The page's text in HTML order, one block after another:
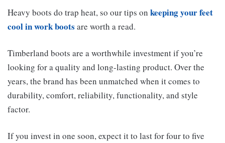
Heavy boots do trap heat, so our tips on keeping your feet
cool in work boots are worth a read.
Timberland boots are a worthwhile investment if you’re
looking for a quality and long-lasting product. Over the
years, the brand has been unmatched when it comes to
durability, comfort, reliability, functionality, and style
factor.
If you invest in one soon, expect it to last for four to five